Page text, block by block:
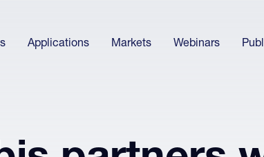
Applications Markets Webinars